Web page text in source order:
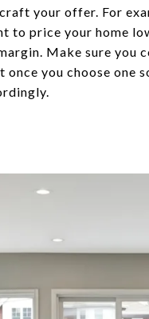
your offer. For
to price your home
Make sure you
once you choose one